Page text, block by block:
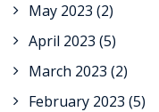
May 2023 (2)
April 2023 (5)
March 2023 (2)
February 2023 (5)